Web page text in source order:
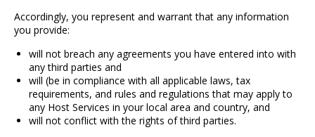
Accordingly, you represent and warrant that any information
you provide:
will not breach any agreements you have entered into with
any third parties and
will (be in compliance with all applicable laws, tax
requirements, and rules and regulations that may apply to
any Host Services in your local area and country, and
will not conflict with the rights of third parties.